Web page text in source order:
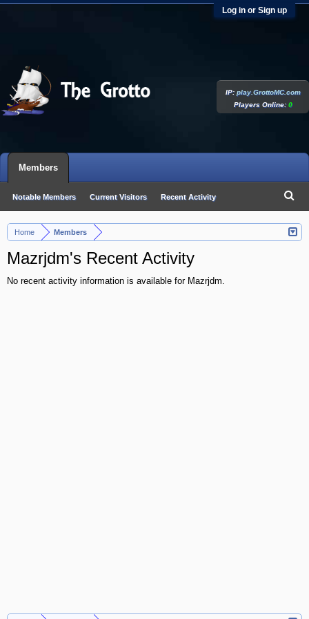
Log in or Sign up
Home Members
Mazrjdm's Recent Activity
No recent activity information is available for Mazrjdm.
IP:play.GrottoMC.com
Players Online:0
Members
Notable Members Current Visitors Recent Activity
New Profile Posts